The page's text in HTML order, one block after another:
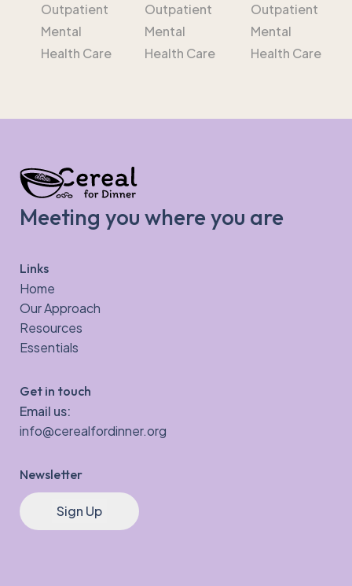
Outpatient
Mental
Health Care
Outpatient
Mental
Health Care
Outpatient
Mental
Health Care
Meeting you where you are
Links
Home
Our Approach
Resources
Essentials
Get in touch
Email us:
info@cerealfordinner.org
Newsletter
Sign Up